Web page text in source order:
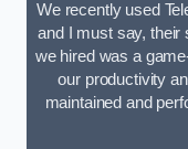
We recently used
and I must say, their
we hired was a
our productivity
maintained and